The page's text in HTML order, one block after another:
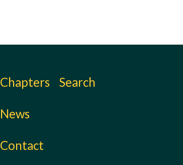
Chapters
News
Contact
Search